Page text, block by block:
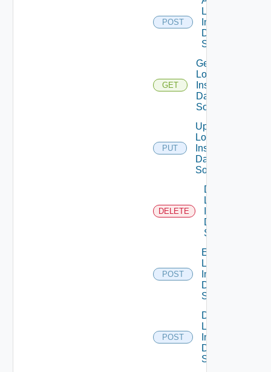
POST
Log
Insight
Data
Source
GET
Get
Log
Insight
Data
Source
PUT
Update
Log
Insight
Data
Source
DELETE
Delete
Log
Data
Source
POST
Enable
Log
Insight
Data
Source
POST
Disable
Log
Insight
Data
Source